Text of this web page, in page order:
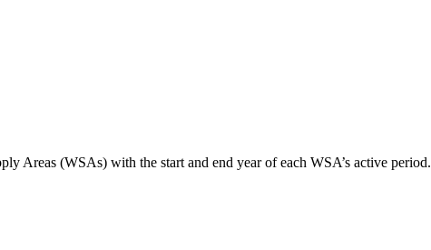
Areas (WSAs) with the start and end year of each WSA’s active period.